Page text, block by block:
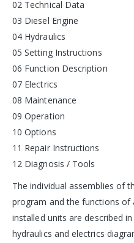
02 Technical Data
03 Diesel Engine
04 Hydraulics
05 Setting Instructions
06 Function Description
07 Electrics
08 Maintenance
09 Operation
10 Options
11 Repair Instructions
12 Diagnosis / Tools
The individual assemblies of
program and the functions
installed units are described
hydraulics and electrics